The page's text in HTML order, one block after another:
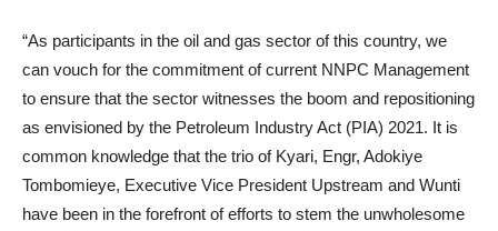
“As participants in the oil and gas sector of this country, we
can vouch for the commitment of current NNPC Management
to ensure that the sector witnesses the boom and repositioning
as envisioned by the Petroleum Industry Act (PIA) 2021. It is
common knowledge that the trio of Kyari, Engr, Adokiye
Tombomieye, Executive Vice President Upstream and Wunti
have been in the forefront of efforts to stem the unwholesome